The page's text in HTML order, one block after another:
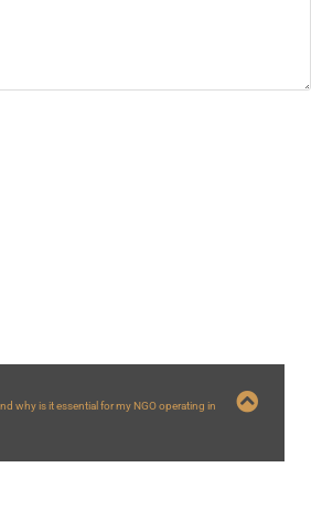
why is it essential for my NGO operating in